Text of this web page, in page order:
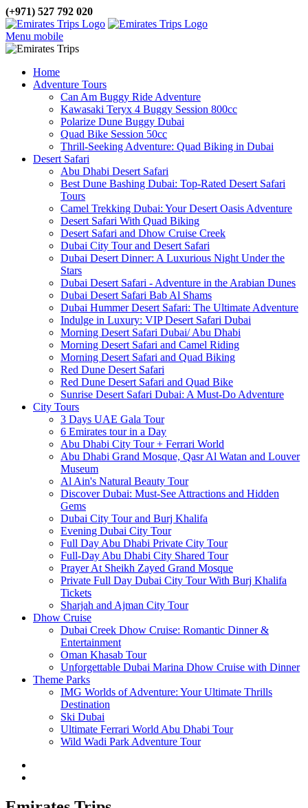
(+971) 527 792 020
Menu mobile
Home
Adventure Tours
Can Am Buggy Ride Adventure
Kawasaki Teryx 4 Buggy Session 800cc
Polarize Dune Buggy Dubai
Quad Bike Session 50cc
Thrill-Seeking Adventure: Quad Biking in Dubai
Desert Safari
Abu Dhabi Desert Safari
Best Dune Bashing Dubai: Top-Rated Desert Safari
Tours
Camel Trekking Dubai: Your Desert Oasis Adventure
Desert Safari With Quad Biking
Desert Safari and Dhow Cruise Creek
Dubai City Tour and Desert Safari
Dubai Desert Dinner: A Luxurious Night Under the
Stars
Dubai Desert Safari - Adventure in the Arabian Dunes
Dubai Desert Safari Bab Al Shams
Dubai Hummer Desert Safari: The Ultimate Adventure
Indulge in Luxury: VIP Desert Safari Dubai
Morning Desert Safari Dubai/ Abu Dhabi
Morning Desert Safari and Camel Riding
Morning Desert Safari and Quad Biking
Red Dune Desert Safari
Red Dune Desert Safari and Quad Bike
Sunrise Desert Safari Dubai: A Must-Do Adventure
City Tours
3 Days UAE Gala Tour
6 Emirates tour in a Day
Abu Dhabi City Tour + Ferrari World
Abu Dhabi Grand Mosque, Qasr Al Watan and Louver
Museum
Al Ain's Natural Beauty Tour
Discover Dubai: Must-See Attractions and Hidden
Gems
Dubai City Tour and Burj Khalifa
Evening Dubai City Tour
Full Day Abu Dhabi Private City Tour
Full-Day Abu Dhabi City Shared Tour
Prayer At Sheikh Zayed Grand Mosque
Private Full Day Dubai City Tour With Burj Khalifa
Tickets
Sharjah and Ajman City Tour
Dhow Cruise
Dubai Creek Dhow Cruise: Romantic Dinner &
Entertainment
Oman Khasab Tour
Unforgettable Dubai Marina Dhow Cruise with Dinner
Theme Parks
IMG Worlds of Adventure: Your Ultimate Thrills
Destination
Ski Dubai
Ultimate Ferrari World Abu Dhabi Tour
Wild Wadi Park Adventure Tour